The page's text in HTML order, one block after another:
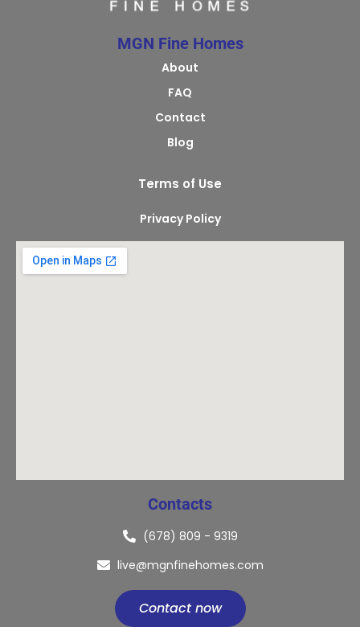
MGN Fine Homes
About
FAQ
Contact
Blog
Terms of Use
Privacy Policy
Contacts
(678) 809 - 9319
live@mgnfinehomes.com
Contact now